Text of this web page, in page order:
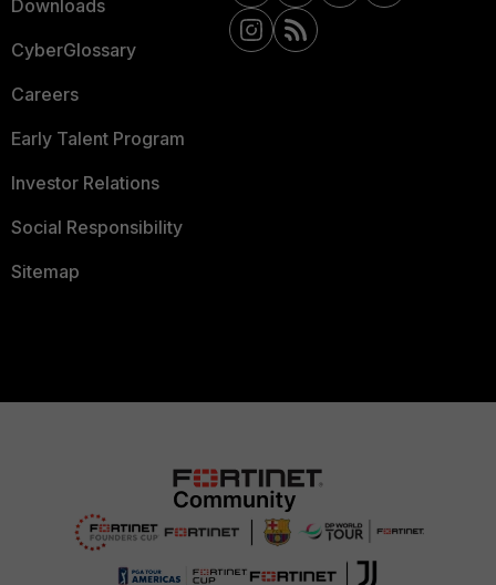
Downloads
CyberGlossary
Careers
Early Talent Program
Investor Relations
Social Responsibility
Sitemap